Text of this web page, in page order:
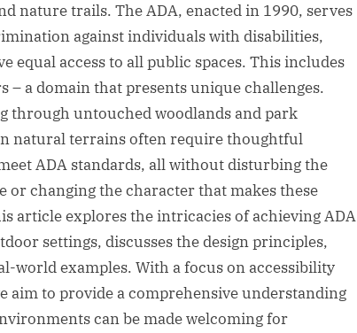
nature trails. The ADA, enacted in 1990, serves
against individuals with disabilities,
equal access to all public spaces. This includes
– a domain that presents unique challenges.
through untouched woodlands and park
natural terrains often require thoughtful
ADA standards, all without disturbing the
or changing the character that makes these
article explores the intricacies of achieving ADA
settings, discusses the design principles,
world examples. With a focus on accessibility
aim to provide a comprehensive understanding
can be made welcoming for